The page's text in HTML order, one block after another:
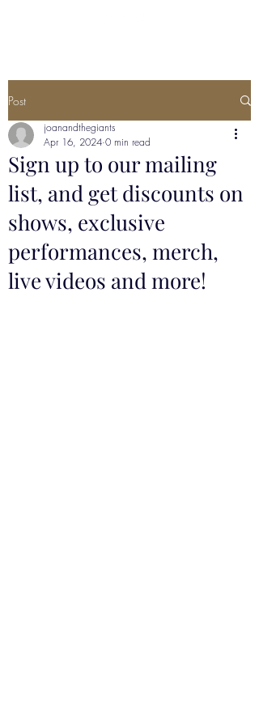
Post
Sign up to our mailing
list, and get discounts on
shows, exclusive
performances, merch,
live videos and more!
joanandthegiants
Apr 16, 2024 0 min read